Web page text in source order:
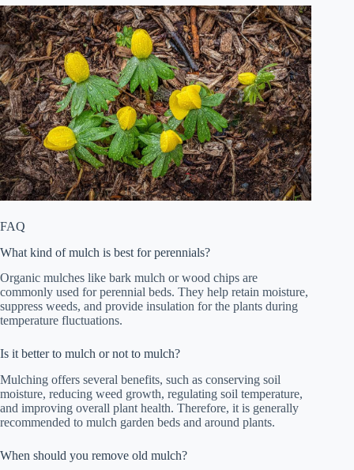
FAQ
What kind of mulch is best for perennials?
Organic mulches like bark mulch or wood chips are
commonly used for perennial beds. They help retain moisture,
suppress weeds, and provide insulation for the plants during
temperature fluctuations.
Is it better to mulch or not to mulch?
Mulching offers several benefits, such as conserving soil
moisture, reducing weed growth, regulating soil temperature,
and improving overall plant health. Therefore, it is generally
recommended to mulch garden beds and around plants.
When should you remove old mulch?